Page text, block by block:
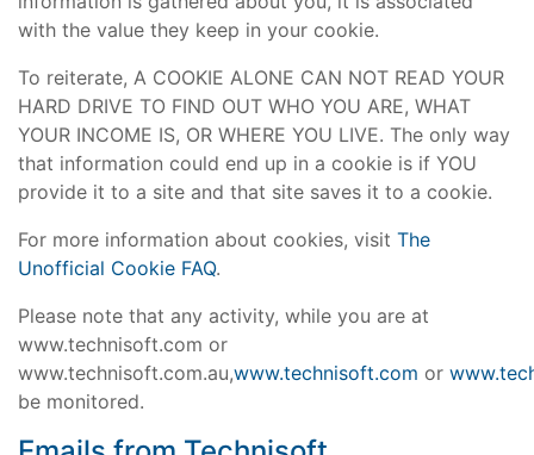
with the value they keep in your cookie.
To reiterate, A COOKIE ALONE CAN NOT READ YOUR
HARD DRIVE TO FIND OUT WHO YOU ARE, WHAT
YOUR INCOME IS, OR WHERE YOU LIVE. The only way
that information could end up in a cookie is if YOU
provide it to a site and that site saves it to a cookie.
For more information about cookies, visit The
Unofficial Cookie FAQ.
Please note that any activity, while you are at
www.technisoft.com or
www.technisoft.com.au,www.technisoft.com or
be monitored.